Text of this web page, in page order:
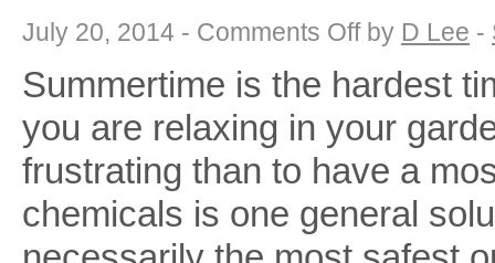
July 20, 2014 - Comments Offon
What’s
Five
Free
Garden
by D Lee -
Summertime is the hardest
you are relaxing in your
frustrating than to have a
chemicals is one general